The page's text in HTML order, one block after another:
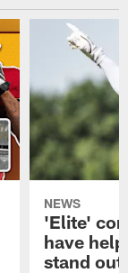
NEWS
'Elite'
have
stand out